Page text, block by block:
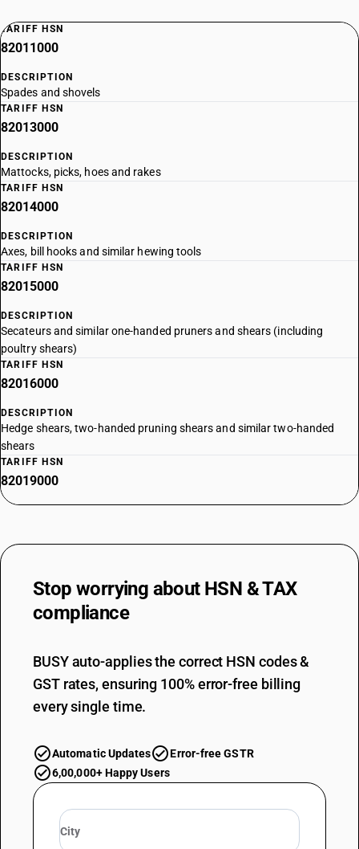
TARIFF HSN
82011000
DESCRIPTION
Spades and shovels
TARIFF HSN
82013000
DESCRIPTION
Mattocks, picks, hoes and rakes
TARIFF HSN
82014000
DESCRIPTION
Axes, bill hooks and similar hewing tools
TARIFF HSN
82015000
DESCRIPTION
Secateurs and similar one-handed pruners and shears (including
poultry shears)
TARIFF HSN
82016000
DESCRIPTION
Hedge shears, two-handed pruning shears and similar two-handed
shears
TARIFF HSN
82019000
Stop worrying about HSN & TAX
compliance
BUSY auto-applies the correct HSN codes &
GST rates, ensuring 100% error-free billing
every single time.
Automatic Updates
Error-free GSTR
6,00,000+ Happy Users